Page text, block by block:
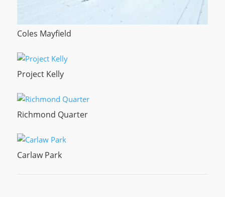
Coles Mayfield
Project Kelly
Richmond Quarter
Carlaw Park